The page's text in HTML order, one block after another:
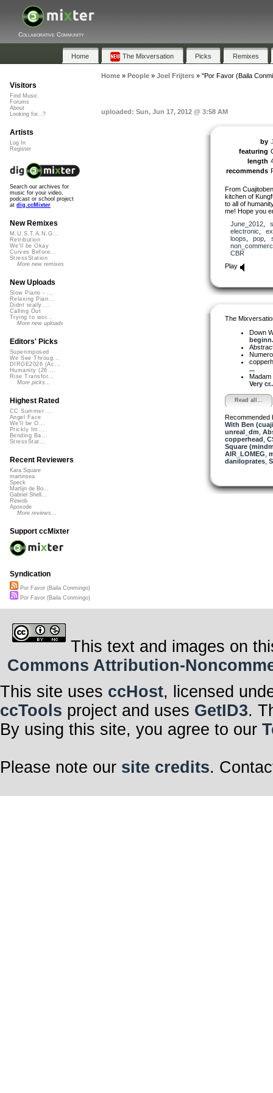
Collaborative Community
Home The Mixversation Picks Remixes
Home» People» Joel Frijters» "Por Favor (Baila
uploaded: Sun, Jun 17, 2012 @ 3:58 AM
by
featuring
length
recommends
From
kitchen of
to all of
me! Hope you
June_2012,
electronic
loops
pop
CBR
Play
The
Down
...
Very
Read all...
Recommended
With Ben
unreal_dm
copperhead
Square
AIR_LOMEG
daniloprates,
Visitors
Find Music
Forums
About
Looking for...?
Artists
Log In
Register
Search our archives for
music for your video,
podcast or school project
at dig.ccMixter
New Remixes
M.U.S.T.A.N.G...
Retribution
We'll be Okay
Curves Before...
StressStation
More new remixes
New Uploads
Slow Piano - ...
Relaxing Pian...
Didnt really ...
Calling Out
Trying to wor...
More new uploads
Editors' Picks
Superimposed
We See Throug...
DIRGE2026 (Ac...
Humanity (26 ...
Rise Transfor...
More picks...
Highest Rated
CC Summer ...
Angel Face
We'll be O...
Prickly Im...
Bending Ba...
StressStat...
Recent Reviewers
Kara Square
martinsea
Speck
Martijn de Bo...
Gabriel Shell...
Rewob
Apoxode
More reviews...
Support ccMixter
Syndication
Por Favor (Baila Conmingo)
Por Favor (Baila Conmingo)
This text and images on
Commons Attribution-
This site uses ccHost, licensed
ccTools project and uses GetID3.
By using this site, you agree to our
Please note our site credits.